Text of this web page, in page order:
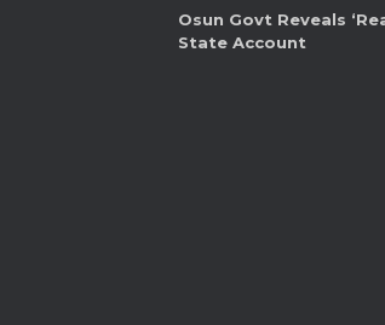
Osun Govt Reveals
State Account